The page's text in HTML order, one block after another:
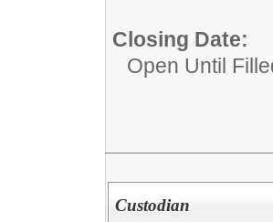
Closing Date:
Open Until
Custodian